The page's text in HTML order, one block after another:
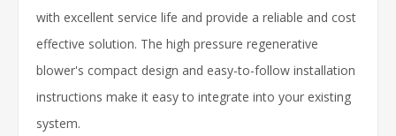
with excellent service life and provide a reliable and cost
effective solution. The high pressure regenerative
blower's compact design and easy-to-follow installation
instructions make it easy to integrate into your existing
system.